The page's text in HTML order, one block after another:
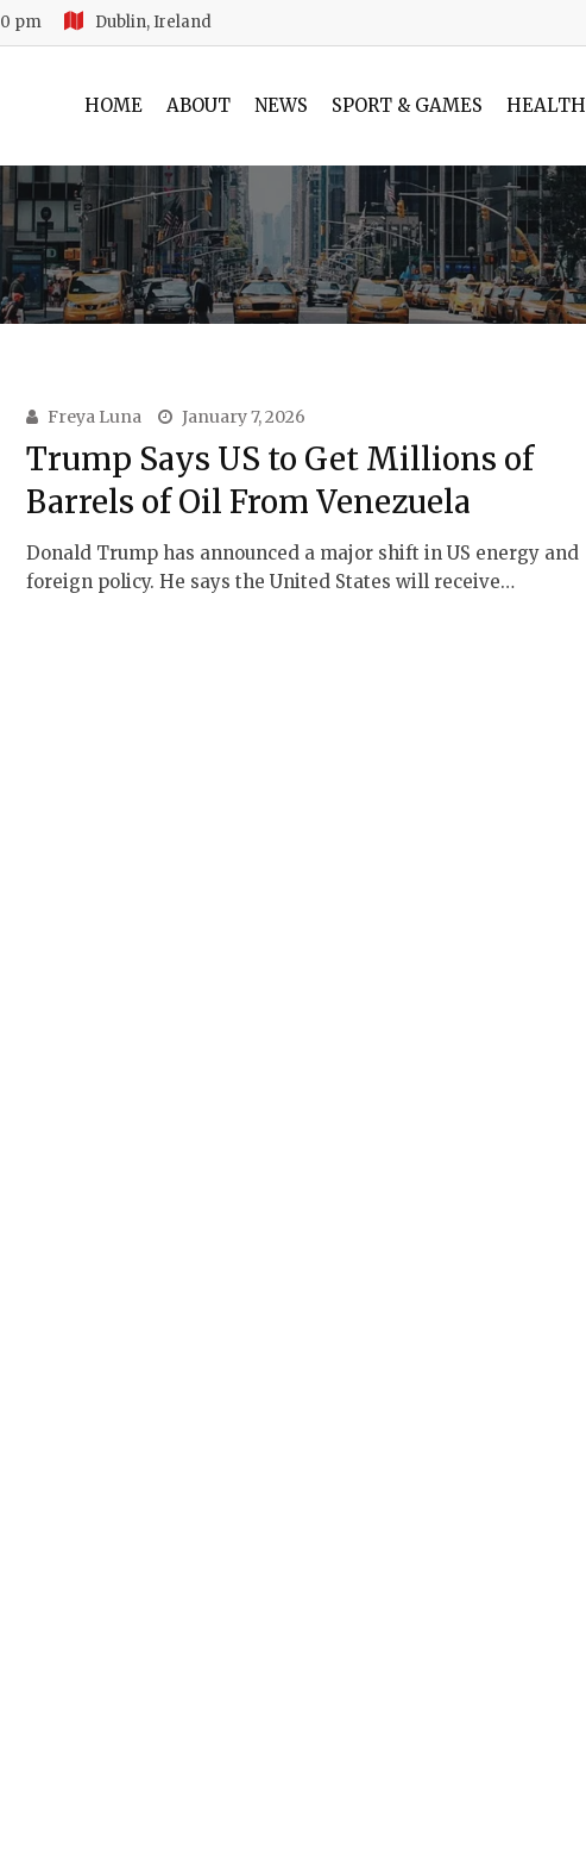
pm Dublin, Ireland
HOME ABOUT NEWS SPORT & GAMES HEALTH
Freya Luna January 7, 2026
Trump Says US to Get Millions of
Barrels of Oil From Venezuela
Donald Trump has announced a major shift in US energy and
foreign policy. He says the United States will receive…